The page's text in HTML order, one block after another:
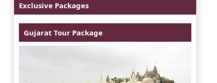
Exclusive Packages
Gujarat Tour Package